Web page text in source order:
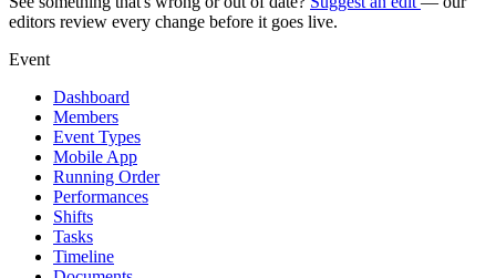
editors review every change before it goes live.
Event
Dashboard
Members
Event Types
Mobile App
Running Order
Performances
Shifts
Tasks
Timeline